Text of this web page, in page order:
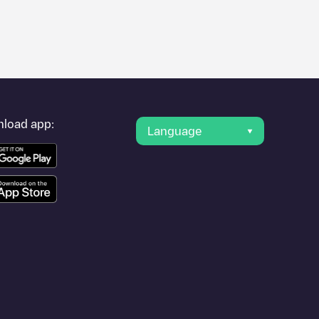
travel to other cities such as
app:
Language